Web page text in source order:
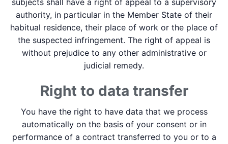
subjects shall have a right of appeal to a supervisory
authority, in particular in the Member State of their
habitual residence, their place of work or the place of
the suspected infringement. The right of appeal is
without prejudice to any other administrative or
judicial remedy.
Right to data transfer
You have the right to have data that we process
automatically on the basis of your consent or in
performance of a contract transferred to you or to a